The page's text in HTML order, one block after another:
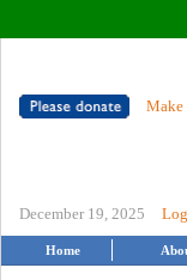
Make
December 19, 2025
Home